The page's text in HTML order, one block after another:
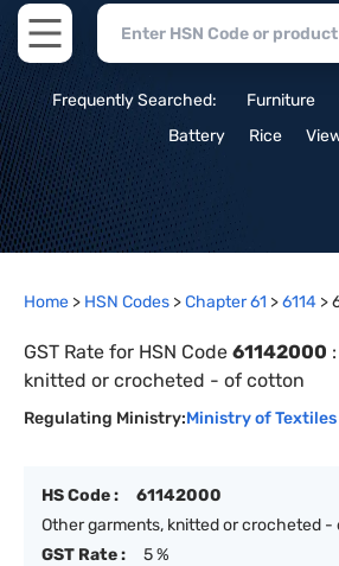
Open main menu
Frequently Searched: Furniture
Battery
Rice
Home > HSN Codes >Chapter61 >6114 >
GST Rate for HSN Code 61142000 :
knitted or crocheted - of cotton
Regulating Ministry:Ministry of Textiles
HS Code :
61142000
Other garments, knitted or crocheted -
GST Rate :
5 %